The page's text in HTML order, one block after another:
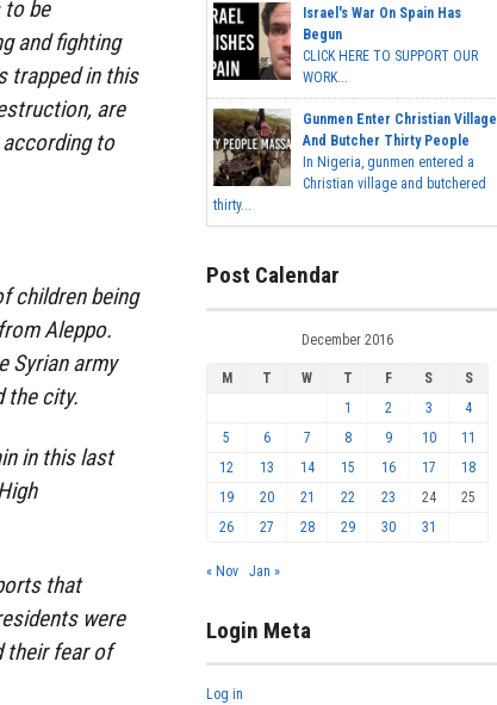
to be
and fighting
trapped in this
are
to
children being
Aleppo.
Syrian army
the city.
in this last
that
were
their fear of
Israel's War On Spain Has
Begun
CLICK HERE TO SUPPORT OUR
WORK...
Gunmen Enter Christian Village
And Butcher Thirty People
In Nigeria, gunmen entered a
Christian village and butchered
thirty...
Post Calendar
December 2016
M T W T F S
S
1
2 3
4
5
6 7 8 9 10
11
12
13 14 15 16 17
18
19
20 21 22 23 24
25
26
27 28 29 30 31
« Nov Jan »
Login Meta
Log in